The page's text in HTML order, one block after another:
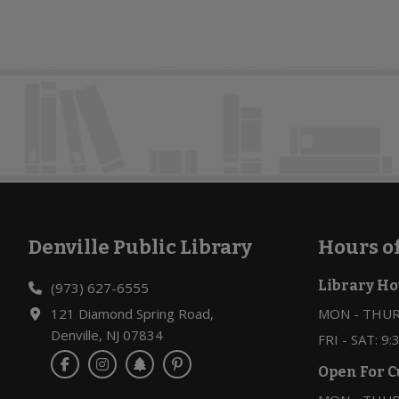
Footer
Denville Public Library
(973) 627-6555
121 Diamond Spring Road,
Denville, NJ 07834
Hours
Library
MON -
FRI - SAT:
Open For